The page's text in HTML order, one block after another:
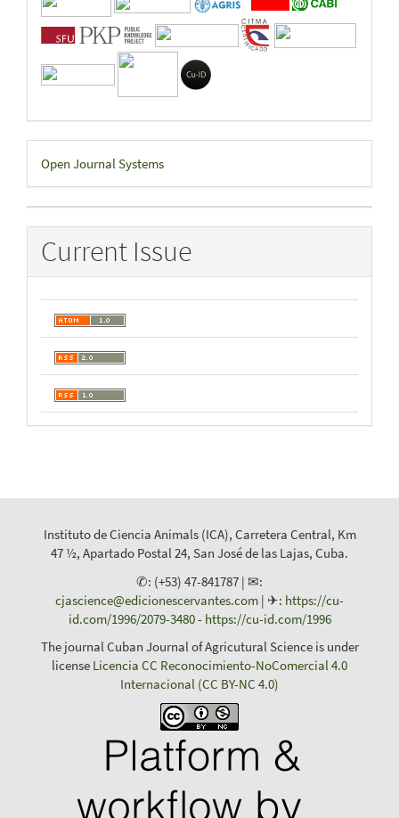
Developed
By
Open Journal Systems
Current Issue
Instituto de Ciencia Animals (ICA), Carretera Central, Km
47 ½, Apartado Postal 24, San José de las Lajas, Cuba.
✆: (+53) 47-841787 | ✉:
cjascience@edicionescervantes.com | ✈: https://cu-
id.com/1996/2079-3480- https://cu-id.com/1996
The journal Cuban Journal of Agricutural Science is under
license Licencia CC Reconocimiento-NoComercial 4.0
Internacional (CC BY-NC 4.0)